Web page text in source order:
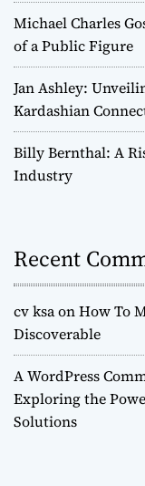
Michael Charles
of a Public Figure
Jan Ashley:
Kardashian
Billy Bernthal: A
Industry
Recent
cv ksaonHow To
Discoverable
A WordPress
Exploring the
Solutions